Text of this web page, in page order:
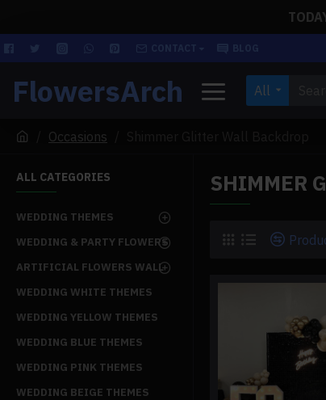
FlowersArch All
Occasions
ALL CATEGORIES
WEDDING THEMES
WEDDING & PARTY FLOWERS
ARTIFICIAL FLOWERS WALL
WEDDING WHITE THEMES
WEDDING YELLOW THEMES
WEDDING BLUE THEMES
WEDDING PINK THEMES
WEDDING BEIGE THEMES
SHIMMER